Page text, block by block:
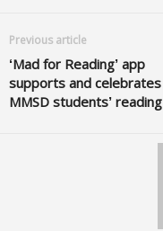
Previous article
‘Mad for Reading’ app
supports and celebrates
MMSD students’ reading